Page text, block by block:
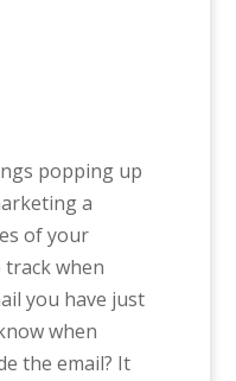
popping up
a
of your
track when
you have just
when
the email? It